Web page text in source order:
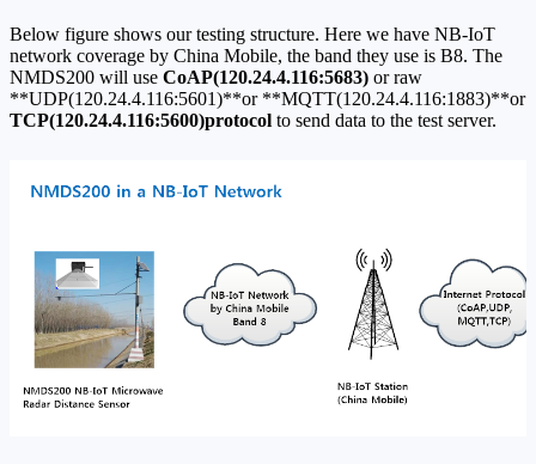
Below figure shows our testing structure. Here we have NB-IoT
network coverage by China Mobile, the band they use is B8. The
NMDS200 will use CoAP(120.24.4.116:5683) or raw
**UDP(120.24.4.116:5601)**or **MQTT(120.24.4.116:1883)**or
TCP(120.24.4.116:5600)protocol to send data to the test server.